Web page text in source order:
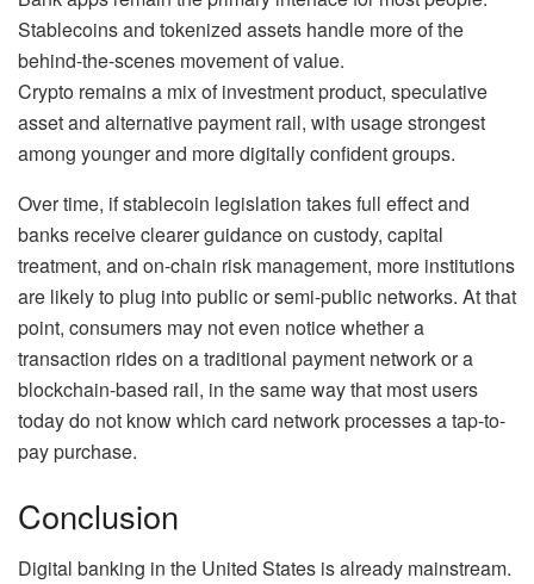
Stablecoins and tokenized assets handle more of the
behind-the-scenes movement of value.
Crypto remains a mix of investment product, speculative
asset and alternative payment rail, with usage strongest
among younger and more digitally confident groups.
Over time, if stablecoin legislation takes full effect and
banks receive clearer guidance on custody, capital
treatment, and on-chain risk management, more institutions
are likely to plug into public or semi-public networks. At that
point, consumers may not even notice whether a
transaction rides on a traditional payment network or a
blockchain-based rail, in the same way that most users
today do not know which card network processes a tap-to-
pay purchase.
Conclusion
Digital banking in the United States is already mainstream.